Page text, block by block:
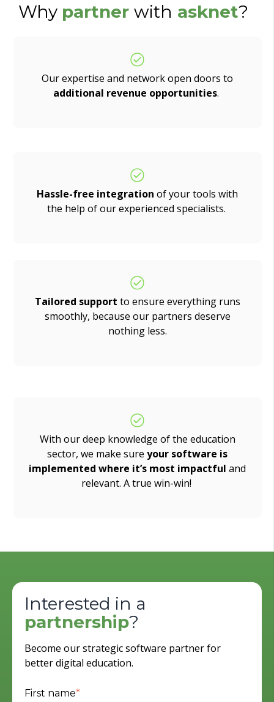
Why partner with asknet?
Our expertise and network open doors to
additional revenue opportunities.
Hassle-free integrationof your tools with
the help of our experienced specialists.
Tailored support to ensure everything runs
smoothly, because our partners deserve
nothing less.
With our deep knowledge of the education
sector, we make sureyour software is
implemented where it’s most impactfuland
relevant. A true win-win!
Interested in a
partnership?
Become our strategic software partner for
better digital education.
First name*